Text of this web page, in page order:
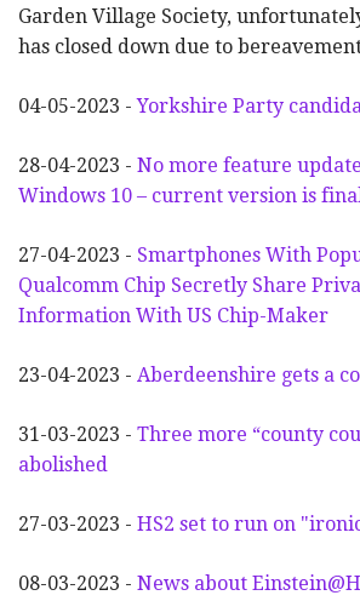
Garden Village Society,
has closed down due to
04-05-2023 -Yorkshire Party
28-04-2023 - No more feature
Windows 10 – current version is
27-04-2023 - Smartphones With
Qualcomm Chip Secretly Share
Information With US Chip-Maker
23-04-2023 - Aberdeenshire gets a
31-03-2023 - Three more “county
abolished
27-03-2023 - HS2 set to run on
08-03-2023 - News about